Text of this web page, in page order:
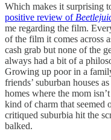
Which makes it surprising
positive review of
me regarding the film.
of the film it comes across
cash grab but none of the
always had a bit of a
Growing up poor in a
friends’ suburban houses
homes where the mom
kind of charm that
critiqued suburbia hit the
balked.